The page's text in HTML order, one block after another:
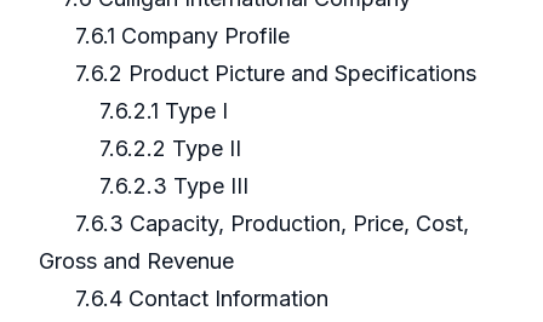
7.6.1 Company Profile
7.6.2 Product Picture and Specifications
7.6.2.1 Type I
7.6.2.2 Type II
7.6.2.3 Type III
7.6.3 Capacity, Production, Price, Cost,
Gross and Revenue
7.6.4 Contact Information